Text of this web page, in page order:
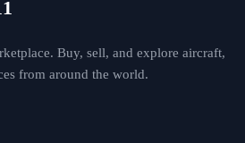
Buy, sell, and explore aircraft,
from around the world.